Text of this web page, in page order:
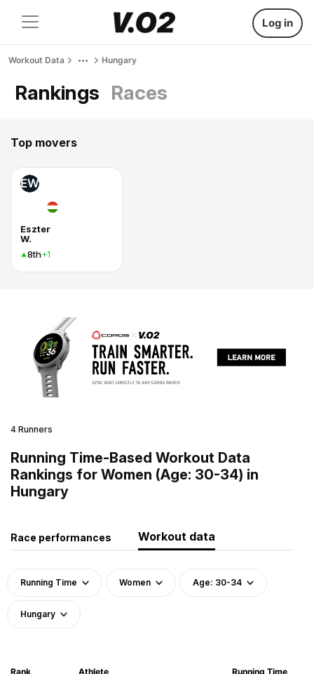
Log in
Workout Data Hungary
Rankings Races
Top movers
EW
Eszter
W.
8th+1
4 Runners
Running Time-Based Workout Data
Rankings for Women (Age: 30-34) in
Hungary
Race performances Workout data
Running Time Women Age: 30-34
Hungary
Rank Athlete Running Time